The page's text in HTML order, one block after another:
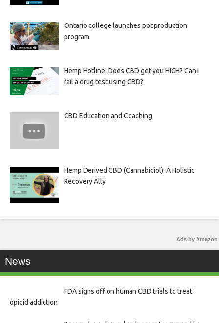
Ontario college launches pot production
program
Hemp Hotline: Does CBD get you HIGH? Can I
fail a drug test using CBD?
CBD Education and Coaching
Hemp Derived CBD (Cannabidiol): A Holistic
Recovery Ally
Ads by Amazon
News
FDA signs off on human CBD trials to treat
opioid addiction